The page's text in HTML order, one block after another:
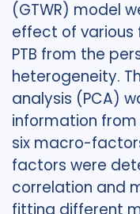
(GTWR) model
effect of various
PTB from the
heterogeneity.
analysis (PCA)
information
six macro-
factors were
correlation and
fitting different